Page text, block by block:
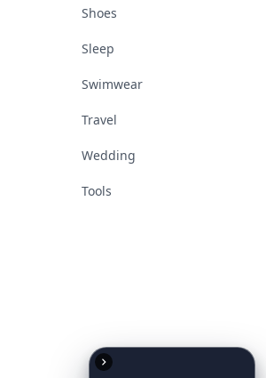
Shoes
Sleep
Swimwear
Travel
Wedding
Tools